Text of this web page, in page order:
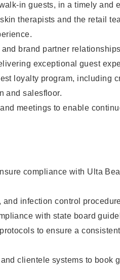
in guests, in a timely and
therapists and the retail
brand partner
exceptional guest
loyalty program, including
and salesfloor.
meetings to enable
compliance with Ulta
infection control
with state board
to ensure a
clientele systems to book